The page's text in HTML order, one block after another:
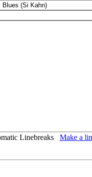
Linebreaks Make a